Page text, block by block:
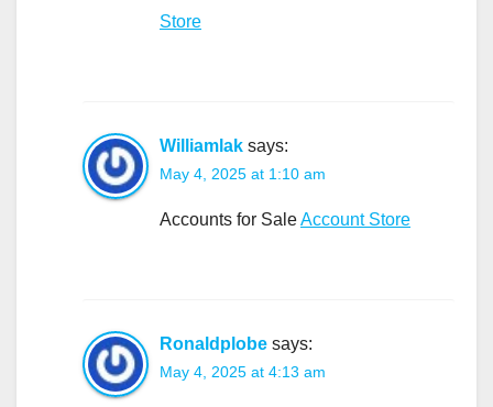
Store
Williamlak says:
May 4, 2025 at 1:10 am
Accounts for SaleAccount Store
Ronaldplobe says:
May 4, 2025 at 4:13 am